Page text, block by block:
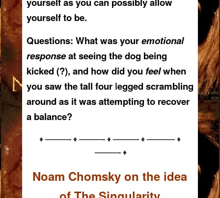
yourself to be.
Questions: What was youremotional
responseat seeing the dog being
kicked (?), and how did you feelwhen
you saw the tall fourlegged scrambling
around as it was attempting to recover
a balance?
♦ ———- ♦ ———- ♦ ———- ♦ ———– ♦
———- ♦
Noam Chomsky on the idea